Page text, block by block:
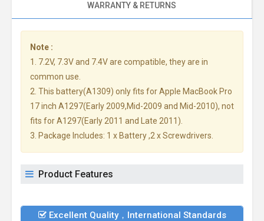
WARRANTY & RETURNS
Note :
1. 7.2V, 7.3V and 7.4V are compatible, they are in
common use.
2. This battery(A1309) only fits for Apple MacBook Pro
17 inch A1297(Early 2009,Mid-2009 and Mid-2010), not
fits for A1297(Early 2011 and Late 2011).
3. Package Includes: 1 x Battery ,2 x Screwdrivers.
Product Features
Excellent Quality，International Standards